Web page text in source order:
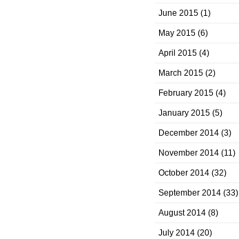
June 2015 (1)
May 2015 (6)
April 2015 (4)
March 2015 (2)
February 2015 (4)
January 2015 (5)
December 2014 (3)
November 2014 (11)
October 2014 (32)
September 2014 (33)
August 2014 (8)
July 2014 (20)